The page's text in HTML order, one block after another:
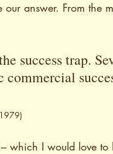
answer. From the
success trap.
which I would love to